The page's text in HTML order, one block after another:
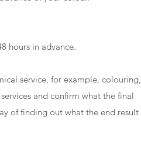
hours in advance.
service, for example, colouring,
and confirm what the final
of finding out what the end result